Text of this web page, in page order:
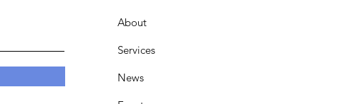
About
Services
News